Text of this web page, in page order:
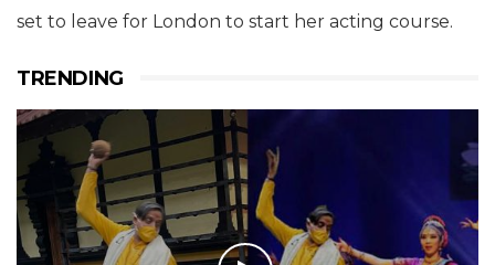
set to leave for London to start her acting course.
TRENDING